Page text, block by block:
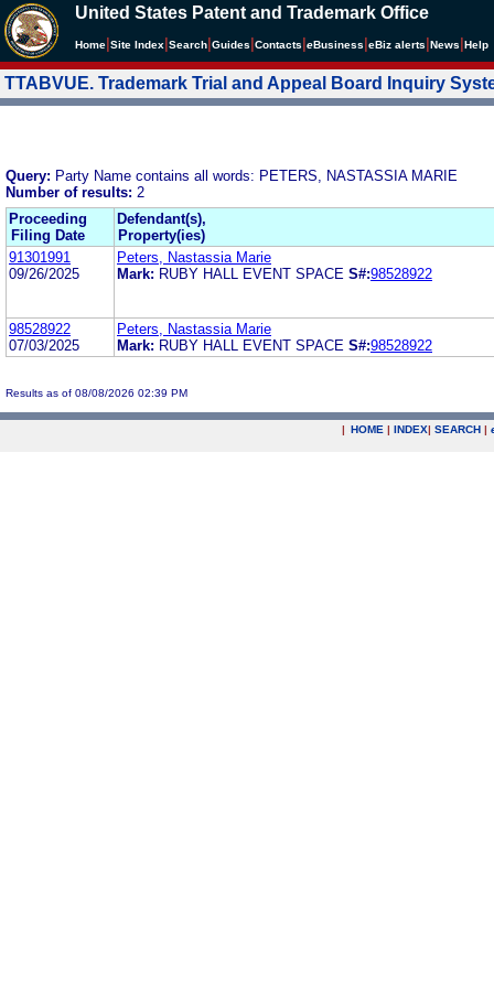
United States Patent and Trademark Office
Home Site Index Search Guides Contacts eBusiness eBiz alerts News Help
TTABVUE. Trademark Trial and Appeal Board Inquiry
Query: Party Name contains all words: PETERS, NASTASSIA MARIE
Number of results: 2
Proceeding
Filing Date
Defendant(s),
Property(ies)
91301991
09/26/2025
Peters, Nastassia Marie
Mark: RUBY HALL EVENT SPACE S#:98528922
98528922
07/03/2025
Peters, Nastassia Marie
Mark: RUBY HALL EVENT SPACE S#:98528922
Results as of 08/08/2026 02:39 PM
| HOME | INDEX| SEARCH |